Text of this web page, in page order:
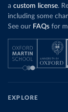
a custom license.
including some
See our FAQs for
EXPLORE